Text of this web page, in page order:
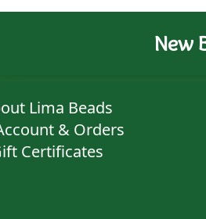
New
Lima Beads
& Orders
Certificates